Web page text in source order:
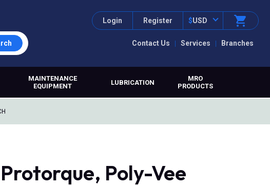
Contact Us Services Branches
Login Register $USD
MAINTENANCE
EQUIPMENT
LUBRICATION
MRO
PRODUCTS
Poly-Vee